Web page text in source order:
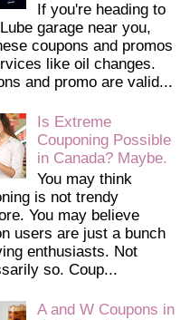
If you're heading to
garage near you,
coupons and promos
like oil changes.
and promo are valid...
Is Extreme
Couponing Possible
in Canada? Maybe.
You may think
is not trendy
You may believe
users are just a bunch
enthusiasts. Not
so. Coup...
A and W Coupons in